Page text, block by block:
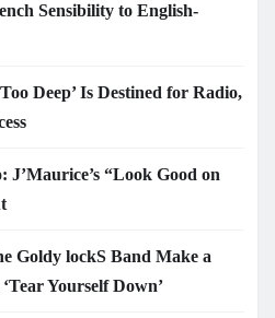
Sensibility to English-
Deep’ Is Destined for Radio,
“Look Good on
Goldy lockS Band Make a
Yourself Down’